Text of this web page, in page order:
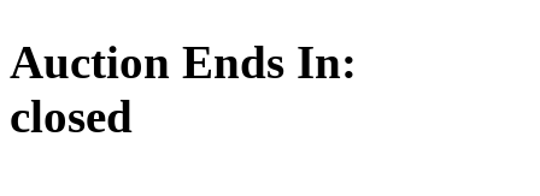
Auction Ends In:
closed